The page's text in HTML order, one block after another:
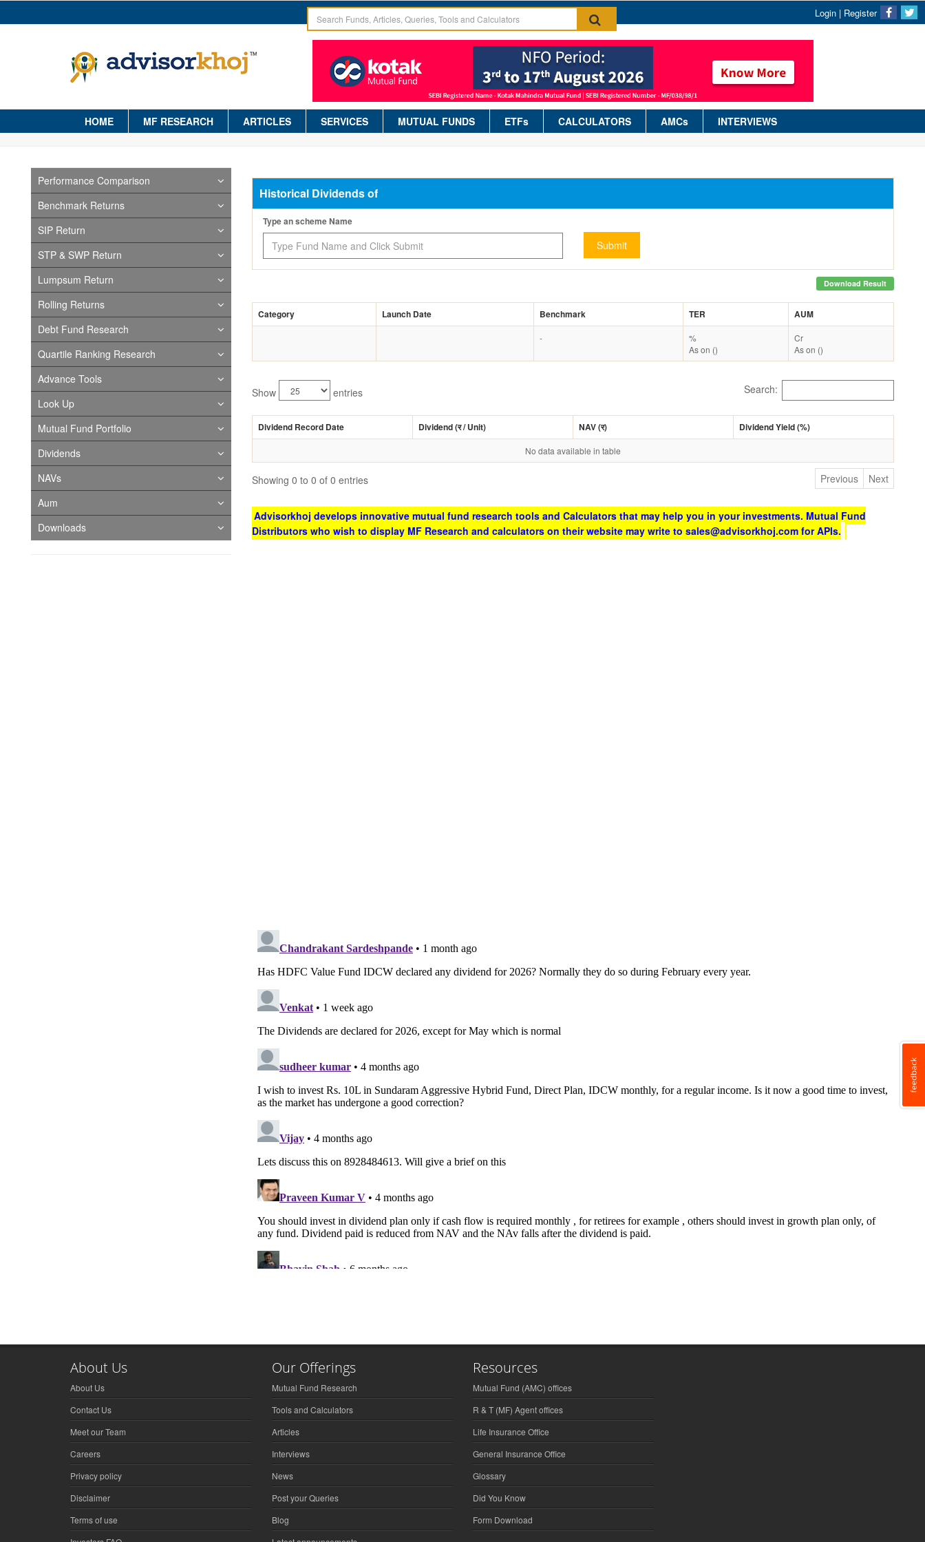
Login | Register
HOME MF RESEARCH ARTICLES SERVICES MUTUAL FUNDS ETFs CALCULATORS AMCs INTERVIEWS
Performance Comparison
Benchmark Returns
SIP Return
STP & SWP Return
Lumpsum Return
Rolling Returns
Debt Fund Research
Quartile Ranking Research
Advance Tools
Look Up
Mutual Fund Portfolio
Dividends
NAVs
Aum
Downloads
Historical Dividends of
Type an scheme Name
Submit
Download Result
Category Launch Date Benchmark TER AUM
-
%
As on ()
Cr
As on ()
Show entries Search:
Dividend Record Date Dividend (र/ Unit) NAV (र) Dividend Yield (%)
No data available in table
Showing 0 to 0 of 0 entries Previous Next
Advisorkhoj develops innovative mutual fund research tools and Calculators that may help you in your investments. Mutual Fund
Distributors who wish to display MF Research and calculators on their website may write to sales@advisorkhoj.com for APIs.
About Us
About Us
Contact Us
Meet our Team
Careers
Privacy policy
Disclaimer
Terms of use
Our Offerings
Mutual Fund Research
Tools and Calculators
Articles
Interviews
News
Post your Queries
Blog
Resources
Mutual Fund (AMC) offices
R & T (MF) Agent offices
Life Insurance Office
General Insurance Office
Glossary
Did You Know
Form Download